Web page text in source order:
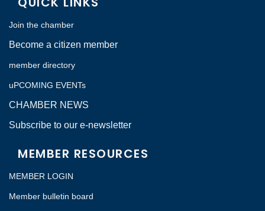
Join the chamber
Become a citizen member
member directory
uPCOMING EVENTs
CHAMBER NEWS
Subscribe to our e-newsletter
MEMBER RESOURCES
MEMBER LOGIN
Member bulletin board